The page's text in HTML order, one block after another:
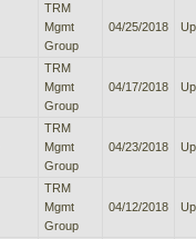
TRM
Mgmt
Group
04/25/2018
TRM
Mgmt
Group
04/17/2018
TRM
Mgmt
Group
04/23/2018
TRM
Mgmt
Group
04/12/2018